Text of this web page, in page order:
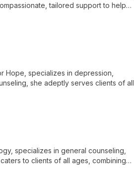
tailored support to help
Hope, specializes in depression,
she adeptly serves clients of all
specializes in general counseling,
to clients of all ages, combining